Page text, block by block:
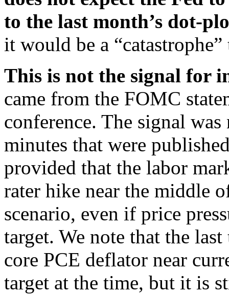
to the last month’s dot-
it would be a “catastrophe”
This is not the signal for
came from the FOMC
conference. The signal
minutes that were
provided that the labor
rater hike near the middle
scenario, even if price
target. We note that the
core PCE deflator near
target at the time, but it is